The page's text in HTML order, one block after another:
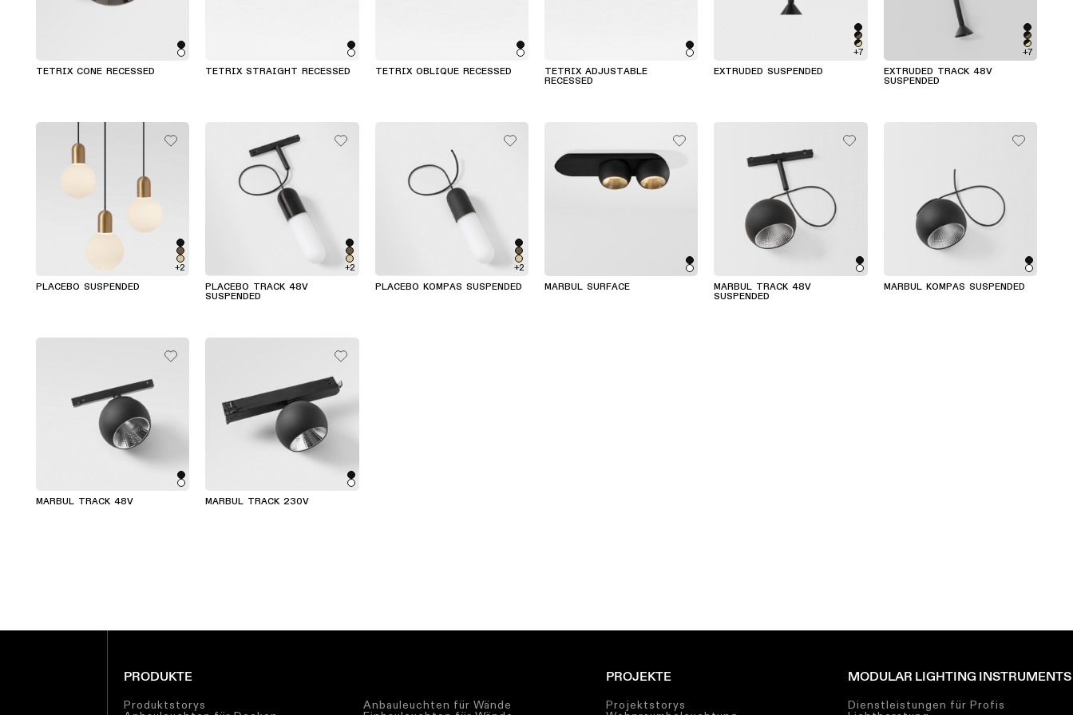
TETRIX CONE RECESSED TETRIX STRAIGHT RECESSED TETRIX OBLIQUE RECESSED
TETRIX ADJUSTABLE
RECESSED
+7
EXTRUDED SUSPENDED
+7
EXTRUDED TRACK 48V
SUSPENDED
+2
PLACEBO SUSPENDED
+2
PLACEBO TRACK 48V
SUSPENDED
+2
PLACEBO KOMPAS SUSPENDED MARBUL SURFACE
MARBUL TRACK 48V
SUSPENDED
MARBUL KOMPAS SUSPENDED
MARBUL TRACK 48V MARBUL TRACK 230V
PRODUKTE
Produktstorys Anbauleuchten für Wände
PROJEKTE
Projektstorys
MODULAR LIGHTING INSTRUMENTS
Dienstleistungen für Profis